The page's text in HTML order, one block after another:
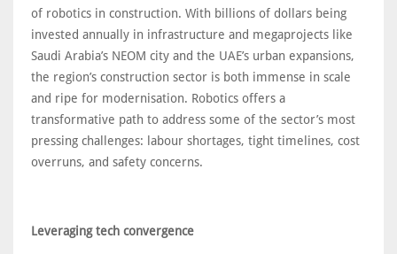
of robotics in construction. With billions of dollars being
invested annually in infrastructure and megaprojects like
Saudi Arabia’s NEOM city and the UAE’s urban expansions,
the region’s construction sector is both immense in scale
and ripe for modernisation. Robotics offers a
transformative path to address some of the sector’s most
pressing challenges: labour shortages, tight timelines, cost
overruns, and safety concerns.
Leveraging tech convergence